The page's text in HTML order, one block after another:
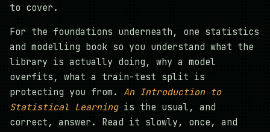
to cover.
For the foundations underneath, one statistics
and modelling book so you understand what the
library is actually doing, why a model
overfits, what a train-test split is
protecting you from. An Introduction to
Statistical Learningis the usual, and
correct, answer. Read it slowly, once, and